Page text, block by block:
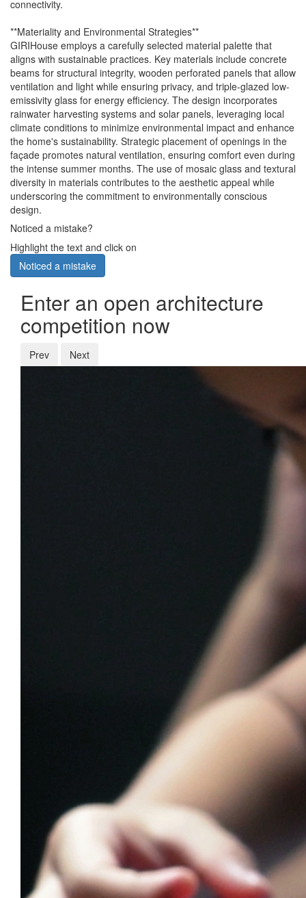
connectivity.
**Materiality and Environmental Strategies**
GIRIHouse employs a carefully selected material palette that
aligns with sustainable practices. Key materials include concrete
beams for structural integrity, wooden perforated panels that allow
ventilation and light while ensuring privacy, and triple-glazed low-
emissivity glass for energy efficiency. The design incorporates
rainwater harvesting systems and solar panels, leveraging local
climate conditions to minimize environmental impact and enhance
the home's sustainability. Strategic placement of openings in the
façade promotes natural ventilation, ensuring comfort even during
the intense summer months. The use of mosaic glass and textural
diversity in materials contributes to the aesthetic appeal while
underscoring the commitment to environmentally conscious
design.
Noticed a mistake?
Highlight the text and click on
Noticed a mistake
Enter an open architecture
competition now
Prev Next